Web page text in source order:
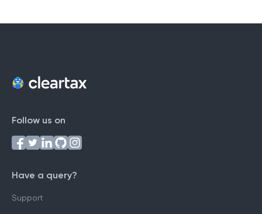
Follow us on
Have a query?
Support